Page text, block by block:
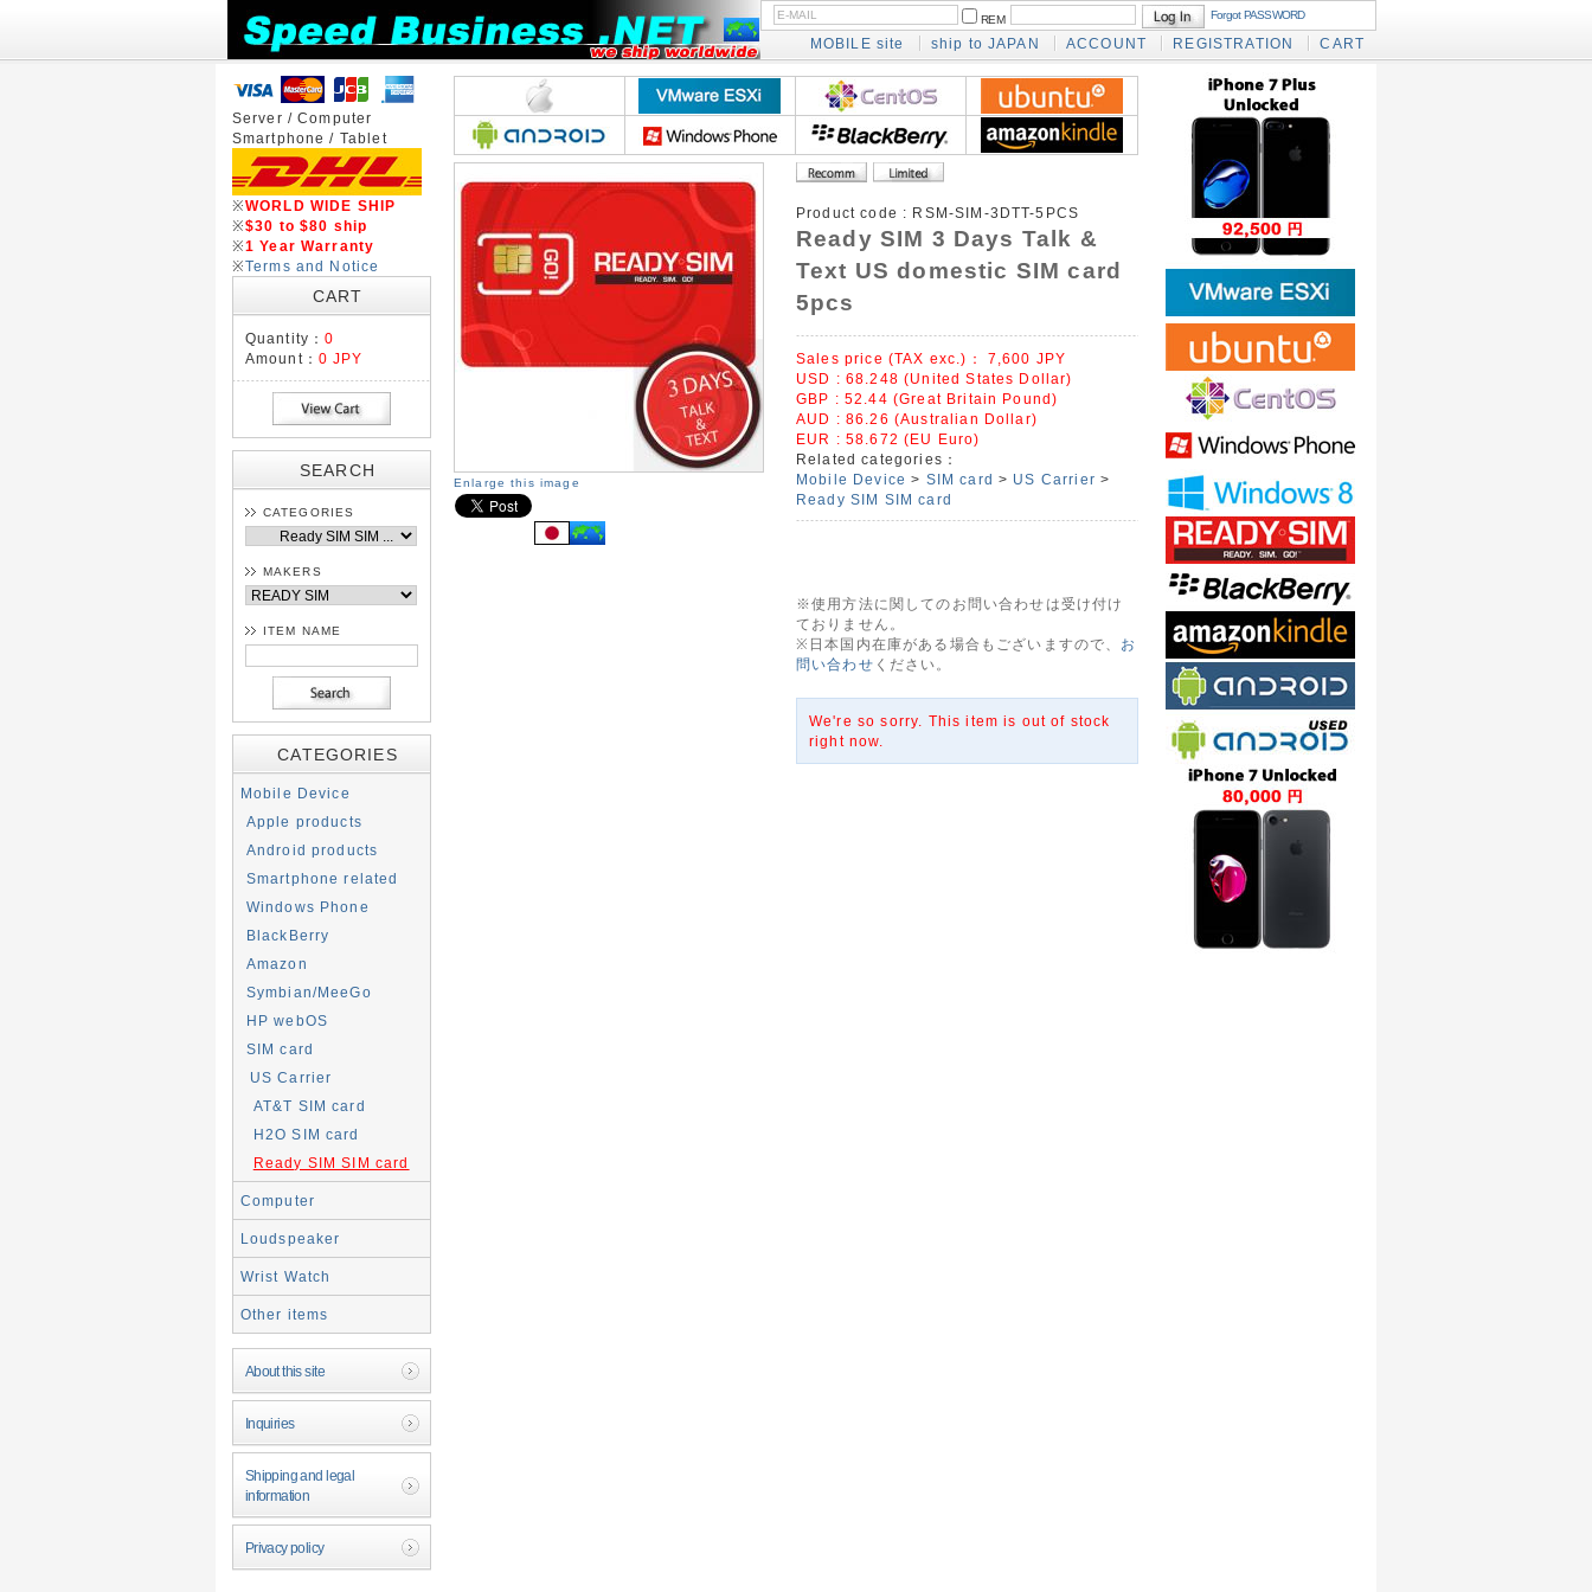
REM Forgot PASSWORD
MOBILE site ship to JAPAN ACCOUNT REGISTRATION CART
Server / Computer
Smartphone / Tablet
※WORLD WIDE SHIP
※$30 to $80 ship
※1 Year Warranty
※Terms and Notice
CART
Quantity：0
Amount： 0 JPY
SEARCH
CATEGORIES
MAKERS
ITEM NAME
CATEGORIES
Mobile Device
Apple products
Android products
Smartphone related
Windows Phone
BlackBerry
Amazon
Symbian/MeeGo
HP webOS
SIM card
US Carrier
AT&T SIM card
H2O SIM card
Ready SIM SIM card
Computer
Loudspeaker
Wrist Watch
Other items
About this site
Inquiries
Shipping and legal
information
Privacy policy
Enlarge this image
Product code : RSM-SIM-3DTT-5PCS
Ready SIM 3 Days Talk &
Text US domestic SIM card
5pcs
Sales price (TAX exc.)： 7,600 JPY
USD : 68.248 (United States Dollar)
GBP : 52.44 (Great Britain Pound)
AUD : 86.26 (Australian Dollar)
EUR : 58.672 (EU Euro)
Related categories：
Mobile Device > SIM card > US Carrier >
Ready SIM SIM card
※使用方法に関してのお問い合わせは受け付け
ておりません。
※日本国内在庫がある場合もございますので、 お
問い合わせ ください。
We're so sorry. This item is out of stock
right now.